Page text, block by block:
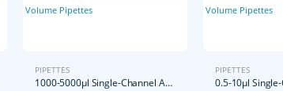
PIPETTES
1000-5000μl Single-Channel Adjustable Volume Pipettes
PIPETTES